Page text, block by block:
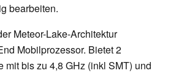
bearbeiten.
Meteor-Lake-Architektur
Mobilprozessor. Bietet 2
mit bis zu 4,8 GHz (inkl SMT) und